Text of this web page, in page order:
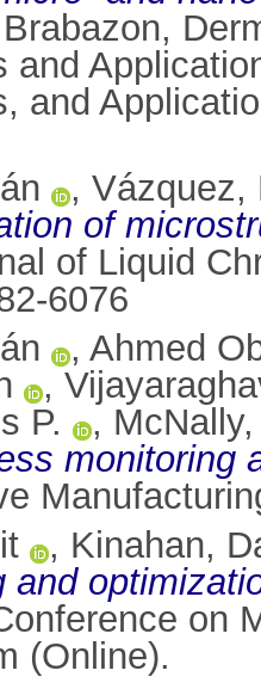
Brabazon,
and
and
, Vázquez,
of
of Liquid
6076
, Ahmed
,
P.
,
monitoring
, Kinahan,
and
on
(Online).